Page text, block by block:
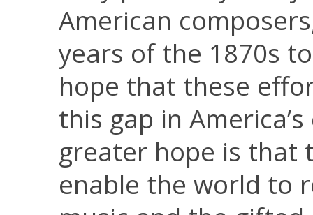
American
years of the 1870s
hope that these
this gap in
greater hope is that
enable the world to